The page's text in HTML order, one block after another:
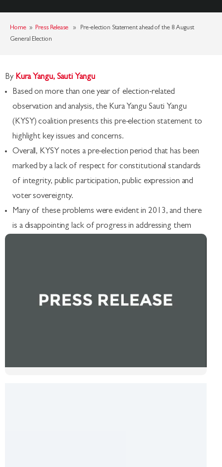
Home» Press Release» Pre-election Statement ahead of the 8 August
General Election
By Kura Yangu, Sauti Yangu
Based on more than one year of election-related
observation and analysis, the Kura Yangu Sauti Yangu
(KYSY) coalition presents this pre-election statement to
highlight key issues and concerns.
Overall, KYSY notes a pre-election period that has been
marked by a lack of respect for constitutional standards
of integrity, public participation, public expression and
voter sovereignty.
Many of these problems were evident in 2013, and there
is a disappointing lack of progress in addressing them